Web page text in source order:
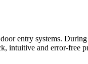
entry systems.
intuitive and error-free